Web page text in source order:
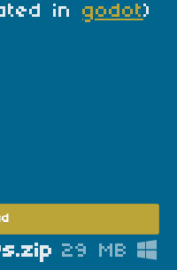
in godot)
29 MB